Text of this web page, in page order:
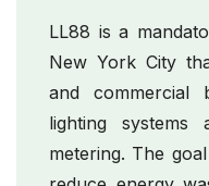
LL88 is a
New York City
and commercial
lighting systems
metering. The